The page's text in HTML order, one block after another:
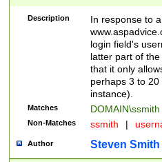
Description
In response to
login field's
latter part of
that it only
perhaps 3 to
instance).
Matches DOMAIN\ssmith
Non-Matches ssmith |
Author Steven Smith